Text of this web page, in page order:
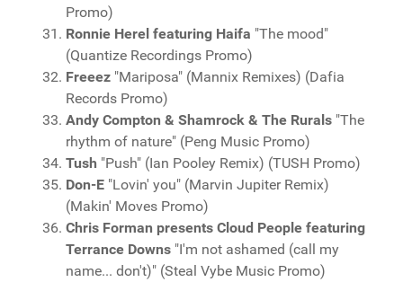
Promo)
Ronnie Herel featuring Haifa "The mood"
(Quantize Recordings Promo)
Freeez "Mariposa" (Mannix Remixes) (Dafia
Records Promo)
Andy Compton & Shamrock & The Rurals "The
rhythm of nature" (Peng Music Promo)
Tush "Push" (Ian Pooley Remix) (TUSH Promo)
Don-E "Lovin' you" (Marvin Jupiter Remix)
(Makin' Moves Promo)
Chris Forman presents Cloud People featuring
Terrance Downs "I'm not ashamed (call my
name... don't)" (Steal Vybe Music Promo)